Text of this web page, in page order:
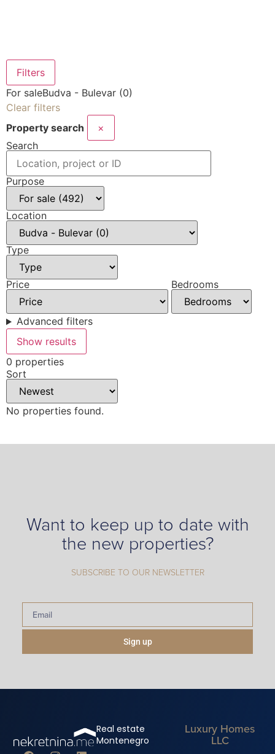
Filters
For saleBudva - Bulevar (0)
Clear filters
Property search
×
Search
Purpose
Location
Type
Price Bedrooms
Advanced filters
Show results
0 properties
Sort
No properties found.
Want to keep up to date with
the new properties?
SUBSCRIBE TO OUR NEWSLETTER
Sign up
Real estate
Montenegro
Luxury Homes
LLC